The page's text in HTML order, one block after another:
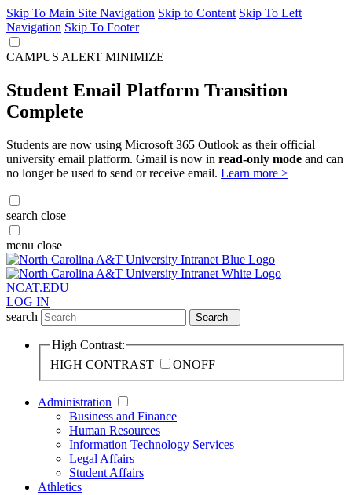
Skip To Main Site Navigation Skip to Content Skip To Left
Navigation Skip To Footer
CAMPUS ALERT MINIMIZE
Student Email Platform Transition
Complete
Students are now using Microsoft 365 Outlook as their official
university email platform. Gmail is now in read-only mode and can
no longer be used to send or receive email. Learn more >
search close
menu close
NCAT.EDU
LOG IN
search
Search
High Contrast:
HIGH CONTRAST
ONOFF
Administration
Business and Finance
Human Resources
Information Technology Services
Legal Affairs
Student Affairs
Athletics